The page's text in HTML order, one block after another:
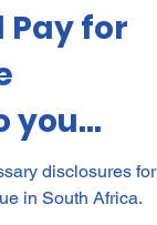
IP
Pay for
you
disclosures for
in South Africa.